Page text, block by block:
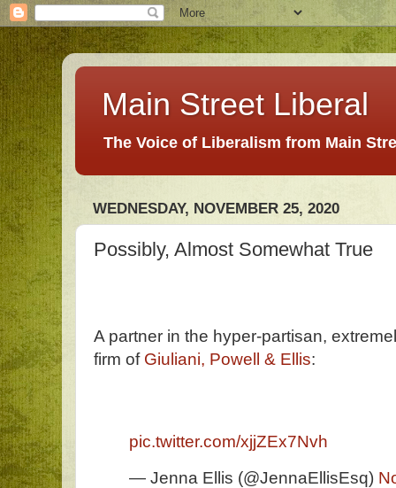
Main Street Liberal
The Voice of Liberalism from Main
WEDNESDAY, NOVEMBER 25, 2020
Possibly, Almost Somewhat True
A partner in the hyper-partisan,
firm of Giuliani, Powell & Ellis:
pic.twitter.com/xjjZEx7Nvh
— Jenna Ellis (@JennaEllisEsq)